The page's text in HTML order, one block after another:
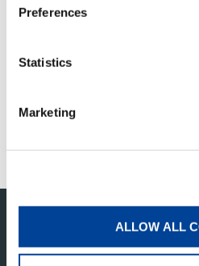
Preferences
Statistics
Marketing
ALLOW ALL
QUICK LINKS
APERÇU DES PRODUITS
MERCHANDISE SHOP
ASSISTANCE